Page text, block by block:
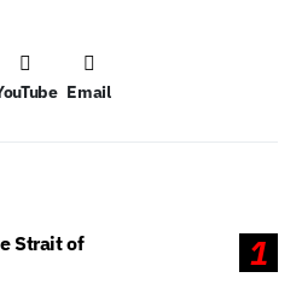
Email
1
Strait of